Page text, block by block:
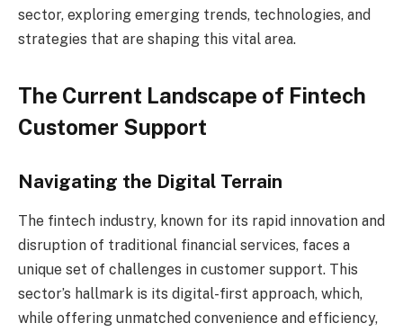
sector, exploring emerging trends, technologies, and
strategies that are shaping this vital area.
The Current Landscape of Fintech
Customer Support
Navigating the Digital Terrain
The fintech industry, known for its rapid innovation and
disruption of traditional financial services, faces a
unique set of challenges in customer support. This
sector’s hallmark is its digital-first approach, which,
while offering unmatched convenience and efficiency,